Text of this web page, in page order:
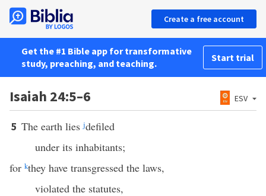
Create a free account
Get the #1 Bible app for transformative
study, preaching, and teaching.
Start trial
Isaiah 24:5–6 ESV
5 The earth liesjdefiled
under its inhabitants;
for kthey have transgressed the laws,
violated the statutes,